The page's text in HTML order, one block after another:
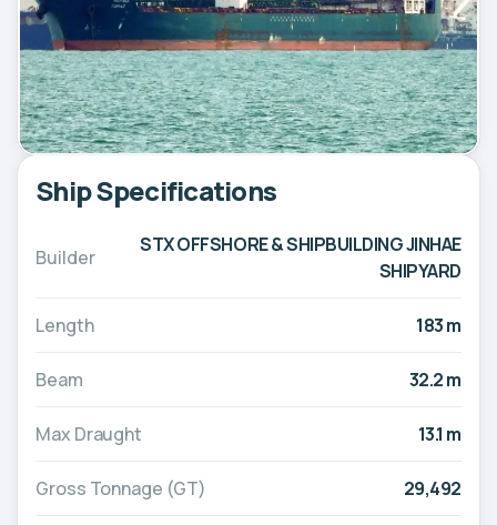
Ship Specifications
Builder
STX OFFSHORE & SHIPBUILDING JINHAE
SHIPYARD
Length 183 m
Beam 32.2 m
Max Draught 13.1 m
Gross Tonnage (GT) 29,492